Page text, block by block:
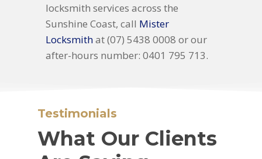
locksmith services across the
Sunshine Coast, call Mister
Locksmithat (07) 5438 0008 or our
after-hours number: 0401 795 713.
Testimonials
What Our Clients